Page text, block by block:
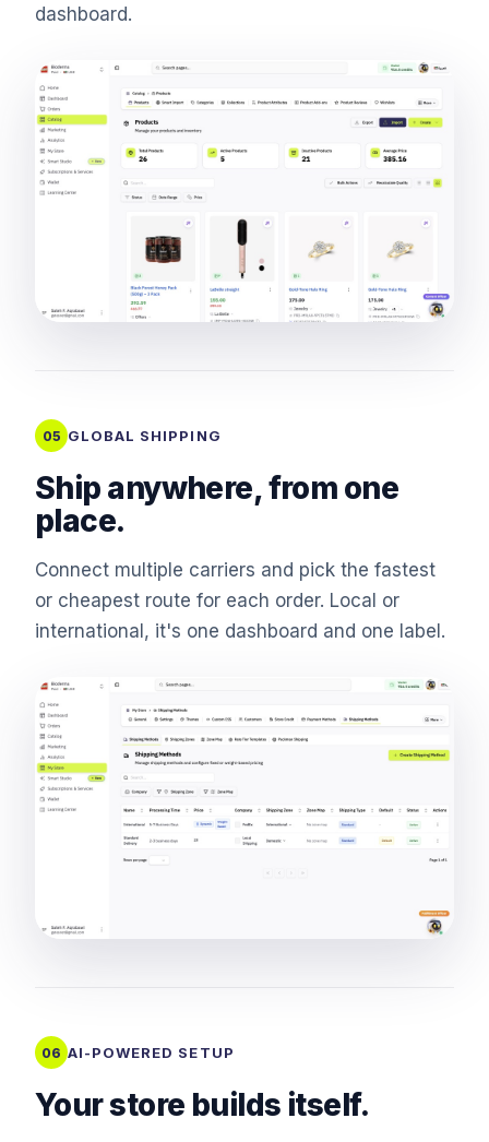
dashboard.
05 GLOBAL SHIPPING
Ship anywhere, from one
place.
Connect multiple carriers and pick the fastest
or cheapest route for each order. Local or
international, it's one dashboard and one label.
06 AI-POWERED SETUP
Your store builds itself.